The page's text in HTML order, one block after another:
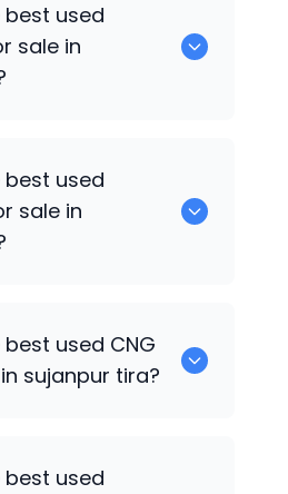
used
sale in
used
sale in
used CNG
sujanpur tira?
used